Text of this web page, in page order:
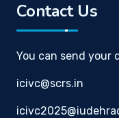
Contact Us
You can send your
icivc@scrs.in